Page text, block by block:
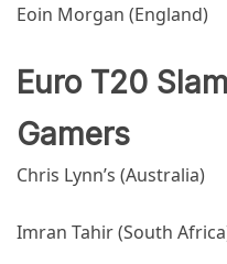
Eoin Morgan (England)
Euro T20
Gamers
Chris Lynn’s (Australia)
Imran Tahir (South